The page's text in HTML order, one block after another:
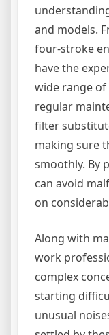
and models.
four-stroke
have the
wide range
regular
filter
making sure
smoothly. By
can avoid
on
Along with
work
complex
starting
unusual